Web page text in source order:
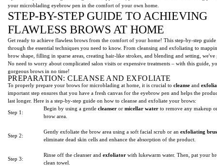
your microblading eyebrow pen in the comfort of your own home.
STEP-BY-STEP GUIDE TO ACHIEVING
FLAWLESS BROWS AT HOME
Get ready to achieve flawless brows from the comfort of your home! This step-by-step
through the essential techniques you need to know. From cleansing and exfoliating to
brow shape, filling in sparse areas, creating hair-like strokes, and blending and setting,
No need to worry about complicated salon visits or expensive treatments – with this guide,
gorgeous brows in no time!
PREPARATION: CLEANSE AND EXFOLIATE
To properly prepare your brows for microblading at home, it is crucial to cleanse and
important step ensures that you have a fresh canvas for the eyebrow pen and helps the
last longer. Here is a step-by-step guide on how to cleanse and exfoliate your brows:
Step 1:
Begin by using a gentle cleanser or micellar water to remove any makeup
brow area.
Step 2:
Gently exfoliate the brow area using a soft facial scrub or an exfoliating
eliminate dead skin cells and enhance the absorption of the product.
Step 3:
Rinse off the cleanser and exfoliator with lukewarm water. Then, pat your
clean towel.